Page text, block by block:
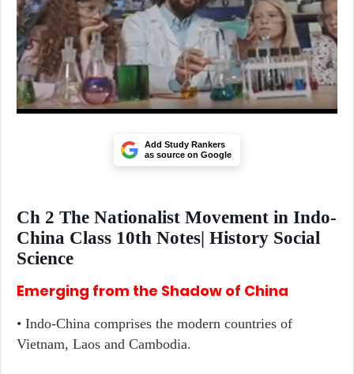
Add Study Rankers
as source on Google
Ch 2 The Nationalist Movement in Indo-
China Class 10th Notes| History Social
Science
Emerging from the Shadow of China
• Indo-China comprises the modern countries of
Vietnam, Laos and Cambodia.